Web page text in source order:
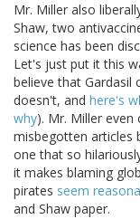
Mr. Miller also
Shaw, two
science has been
Let's just put it this
believe that Gardasil
doesn't, and here's
why). Mr. Miller
misbegotten articles
one that so
it makes blaming
pirates seem
and Shaw paper.